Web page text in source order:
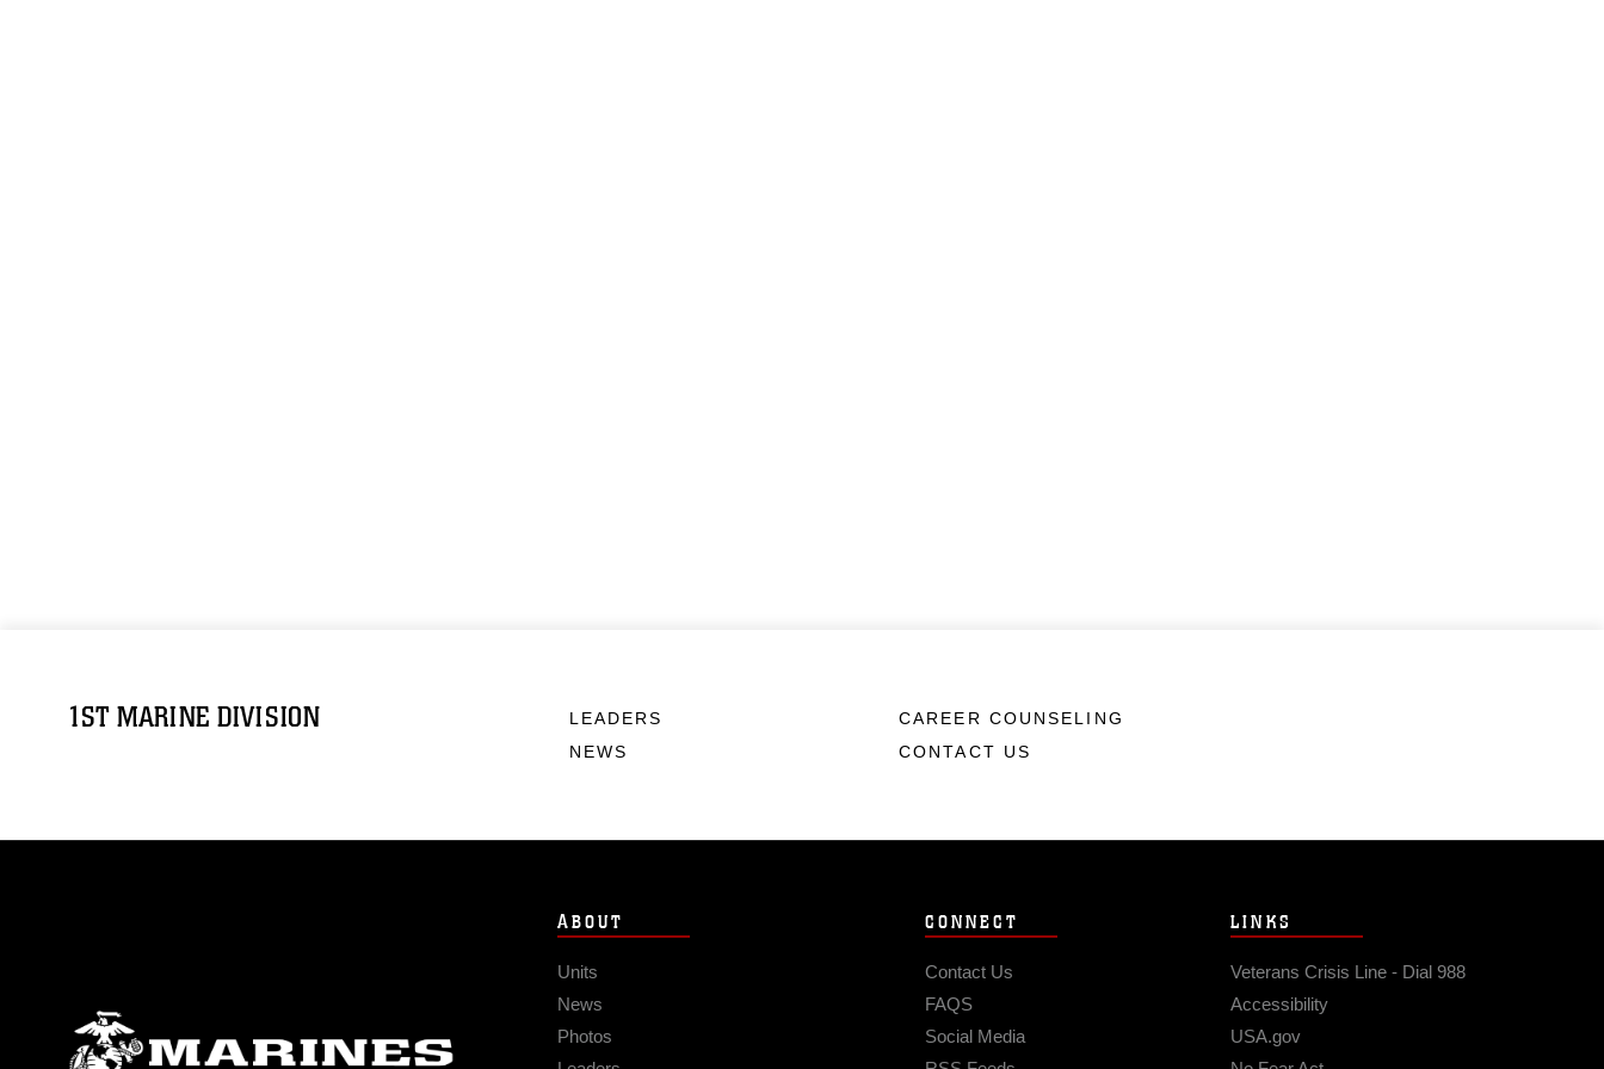
1ST MARINE DIVISION
LEADERS
NEWS
CAREER COUNSELING
CONTACT US
ABOUT
Units
News
Photos
CONNECT
Contact Us
FAQS
Social Media
LINKS
Veterans Crisis Line - Dial 988
Accessibility
USA.gov